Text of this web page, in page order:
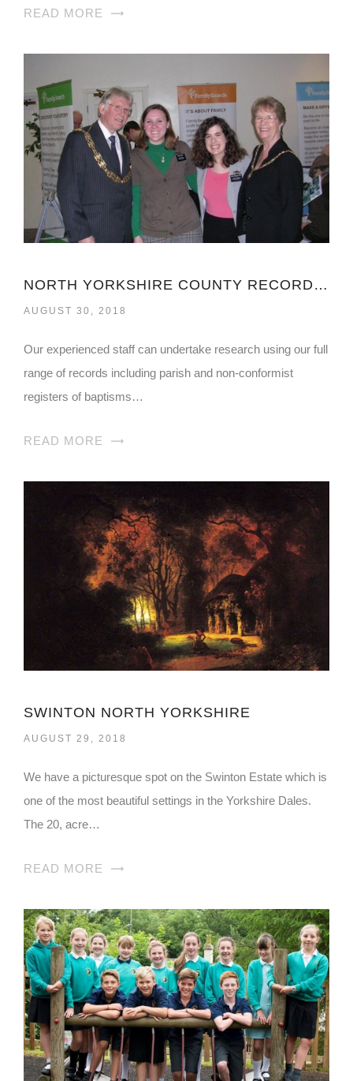
READ MORE
NORTH YORKSHIRE COUNTY RECORDS OFFICE
AUGUST 30, 2018
Our experienced staff can undertake research using our full
range of records including parish and non-conformist
registers of baptisms…
READ MORE
SWINTON NORTH YORKSHIRE
AUGUST 29, 2018
We have a picturesque spot on the Swinton Estate which is
one of the most beautiful settings in the Yorkshire Dales.
The 20, acre…
READ MORE